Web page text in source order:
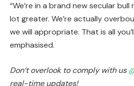
“We’re in a brand new secular bull
lot greater. We’re actually
we will appropriate. That is all
emphasised.
Don’t overlook to comply with us
real-time updates!